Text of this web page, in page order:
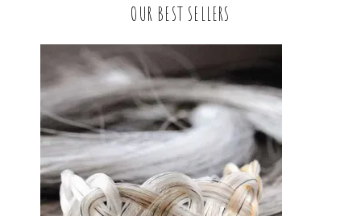
OUR BEST SELLERS